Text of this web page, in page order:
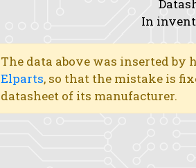
In
The data above was inserted by
Elparts, so that the mistake is
datasheet of its manufacturer.